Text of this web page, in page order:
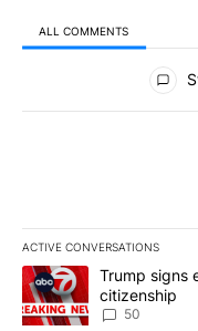
ALL COMMENTS
All Comments
ACTIVE CONVERSATIONS
The following is a list
A trending article titled
Trump signs
citizenship
50